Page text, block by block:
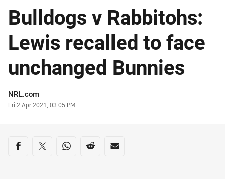
Bulldogs v Rabbitohs:
Lewis recalled to face
unchanged Bunnies
Author
NRL.com
Timestamp
Fri 2 Apr 2021, 03:05 PM
Share on social media
Share via Facebook
Share via Twitter
Share via Whats-app
Share via Reddit
Share via Email